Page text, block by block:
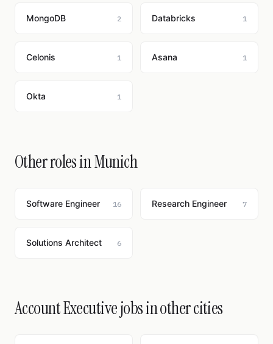
MongoDB 2 Databricks 1
Celonis 1 Asana 1
Okta 1
Other roles in Munich
Software Engineer 16 Research Engineer 7
Solutions Architect 6
Account Executive jobs in other cities